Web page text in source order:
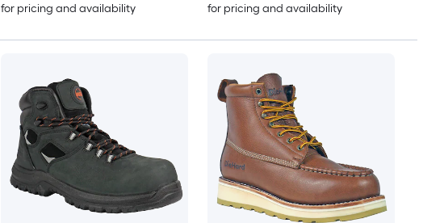
for pricing and availability
for pricing and availability